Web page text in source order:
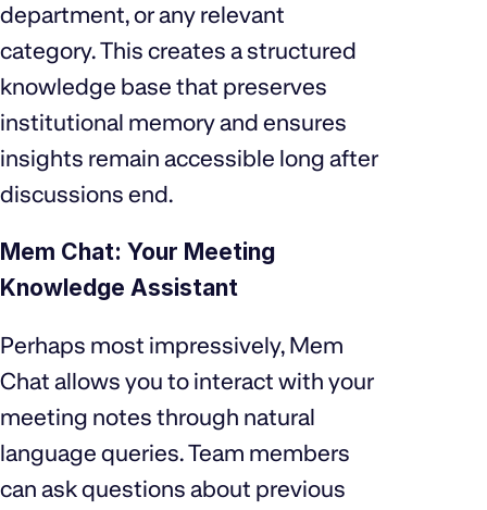
department, or any relevant
category. This creates a structured
knowledge base that preserves
institutional memory and ensures
insights remain accessible long after
discussions end.
Mem Chat: Your Meeting
Knowledge Assistant
Perhaps most impressively, Mem
Chat allows you to interact with your
meeting notes through natural
language queries. Team members
can ask questions about previous